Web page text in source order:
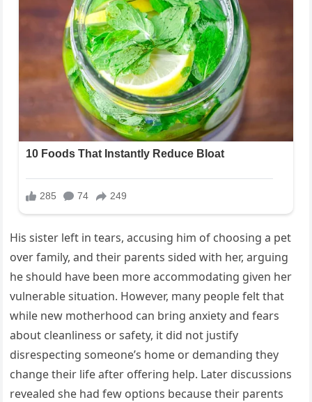
His sister left in tears, accusing him of choosing a pet
over family, and their parents sided with her, arguing
he should have been more accommodating given her
vulnerable situation. However, many people felt that
while new motherhood can bring anxiety and fears
about cleanliness or safety, it did not justify
disrespecting someone’s home or demanding they
change their life after offering help. Later discussions
revealed she had few options because their parents